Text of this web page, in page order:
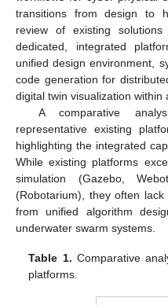
transitions from design to
review of existing
dedicated, integrated
unified design environment,
code generation for
digital twin visualization within
A comparative
representative existing
highlighting the integrated
While existing platforms
simulation (Gazebo,
(Robotarium), they often
from unified algorithm
underwater swarm systems.
Table 1. Comparative
platforms.